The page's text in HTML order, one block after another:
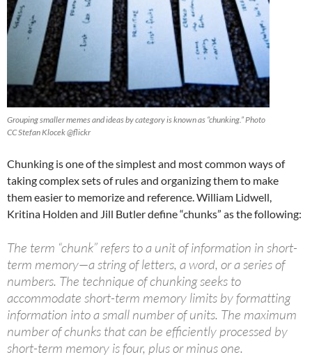
Grouping smaller memes and ideas by category is known as “chunking.” Photo
CC Stefan Klocek @flickr
Chunking is one of the simplest and most common ways of
taking complex sets of rules and organizing them to make
them easier to memorize and reference. William Lidwell,
Kritina Holden and Jill Butler define “chunks” as the following:
The term “chunk” refers to a unit of information in short-
term memory—a string of letters, a word, or a series of
numbers. The technique of chunking seeks to
accommodate short-term memory limits by formatting
information into a small number of units. The maximum
number of chunks that can be efficiently processed by
short-term memory is four, plus or minus one.